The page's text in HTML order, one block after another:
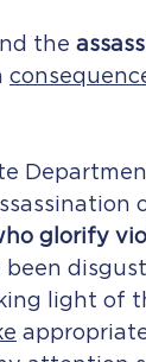
the
glorify
light of